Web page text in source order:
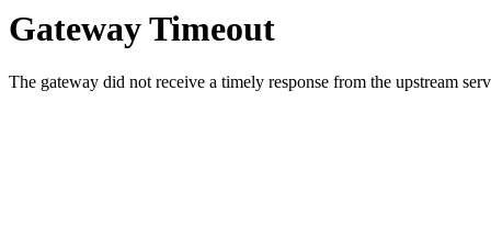
Gateway Timeout
The gateway did not receive a timely response from the upstream